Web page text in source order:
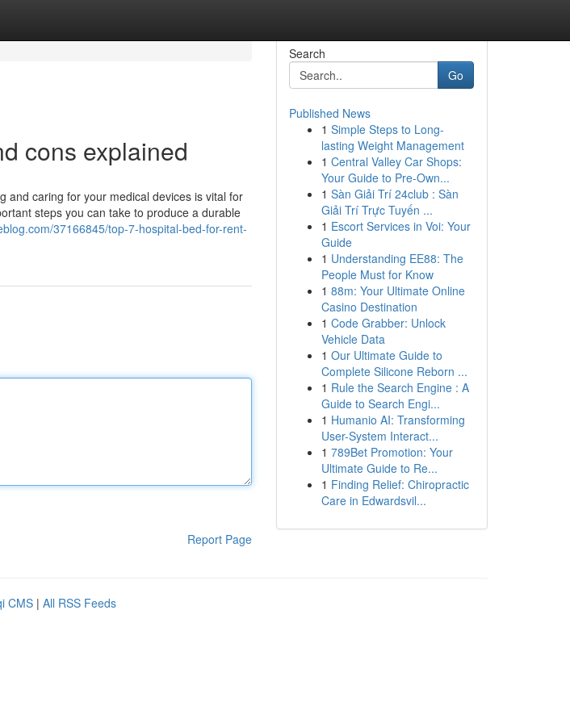
cons explained
and caring for your medical devices is vital for
steps you can take to produce a durable
37166845/top-7-hospital-bed-for-rent-
Report Page
Search
Go
Published News
1 Simple Steps to Long-
lasting Weight Management
1 Central Valley Car Shops:
Your Guide to Pre-Own...
1 Sàn Giải Trí 24club : Sàn
Giải Trí Trực Tuyến ...
1 Escort Services in Voi: Your
Guide
1 Understanding EE88: The
People Must for Know
1 88m: Your Ultimate Online
Casino Destination
1 Code Grabber: Unlock
Vehicle Data
1 Our Ultimate Guide to
Complete Silicone Reborn ...
1 Rule the Search Engine : A
Guide to Search Engi...
1 Humanio AI: Transforming
User-System Interact...
1 789Bet Promotion: Your
Ultimate Guide to Re...
1 Finding Relief: Chiropractic
Care in Edwardsvil...
CMS | All RSS Feeds